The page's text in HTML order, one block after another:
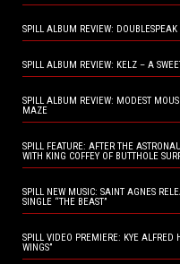
SPILL ALBUM REVIEW:
SPILL ALBUM REVIEW: KELZ – A
SPILL ALBUM REVIEW: MODEST
MAZE
SPILL FEATURE: AFTER THE
WITH KING COFFEY OF BUTTHOLE
SPILL NEW MUSIC: SAINT AGNES
SINGLE “THE BEAST”
SPILL VIDEO PREMIERE: KYE ALFRED
WINGS”